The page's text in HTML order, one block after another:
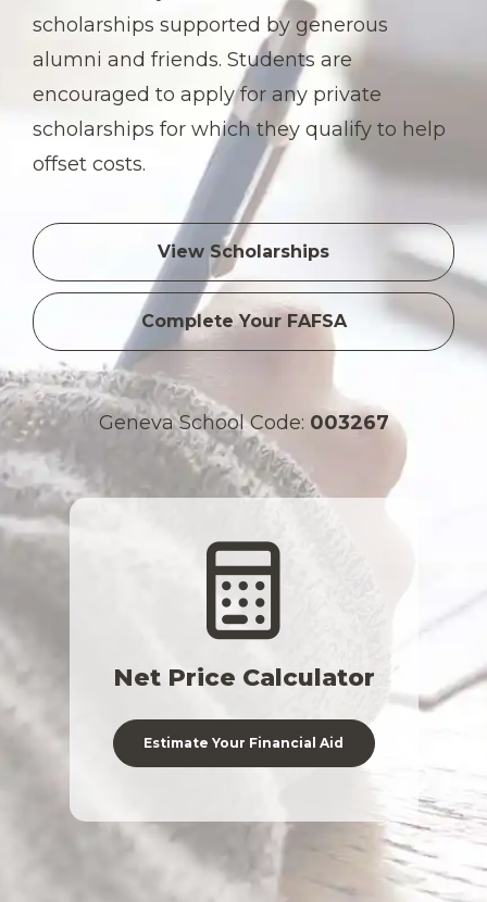
scholarships supported by generous
alumni and friends. Students are
encouraged to apply for any private
scholarships for which they qualify to help
offset costs.
View Scholarships
Complete Your FAFSA
Geneva School Code: 003267
Net Price Calculator
Estimate Your Financial Aid